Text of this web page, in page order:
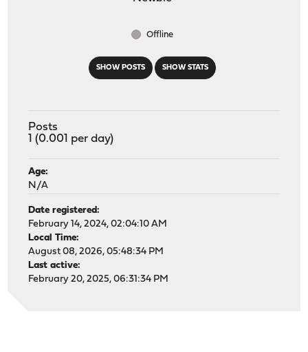
SHOW POSTS SHOW STATS
Offline
Posts
1 (0.001 per day)
Age:
N/A
Date registered:
February 14, 2024, 02:04:10 AM
Local Time:
August 08, 2026, 05:48:34 PM
Last active:
February 20, 2025, 06:31:34 PM